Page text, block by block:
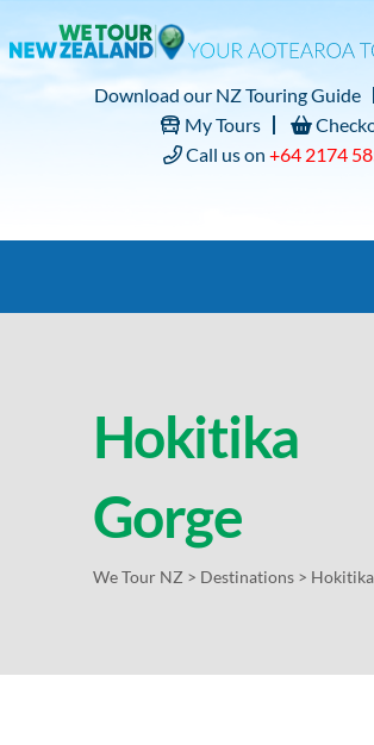
Download our NZ Touring Guide
My Tours
Call us on +64 2174
Hokitika
Gorge
We Tour NZ > Destinations>